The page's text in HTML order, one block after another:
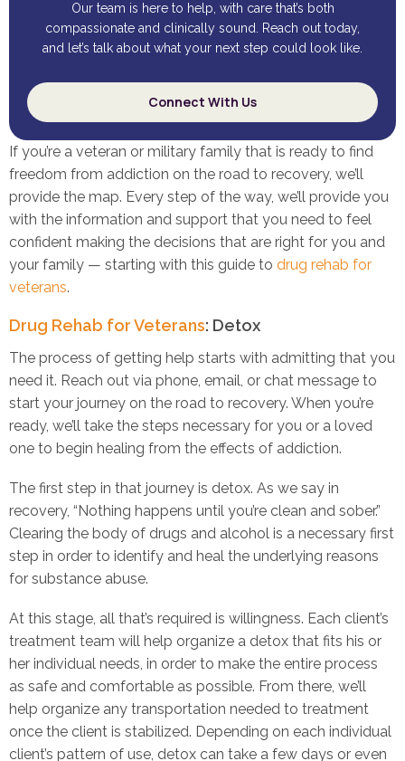
Our team is here to help, with care that’s both
compassionate and clinically sound. Reach out today,
and let’s talk about what your next step could look like.
Connect With Us
If you’re a veteran or military family that is ready to find
freedom from addiction on the road to recovery, we’ll
provide the map. Every step of the way, we’ll provide you
with the information and support that you need to feel
confident making the decisions that are right for you and
your family — starting with this guide to drug rehab for
veterans.
Drug Rehab for Veterans: Detox
The process of getting help starts with admitting that you
need it. Reach out via phone, email, or chat message to
start your journey on the road to recovery. When you’re
ready, we’ll take the steps necessary for you or a loved
one to begin healing from the effects of addiction.
The first step in that journey is detox. As we say in
recovery, “Nothing happens until you’re clean and sober.”
Clearing the body of drugs and alcohol is a necessary first
step in order to identify and heal the underlying reasons
for substance abuse.
At this stage, all that’s required is willingness. Each client’s
treatment team will help organize a detox that fits his or
her individual needs, in order to make the entire process
as safe and comfortable as possible. From there, we’ll
help organize any transportation needed to treatment
once the client is stabilized. Depending on each individual
client’s pattern of use, detox can take a few days or even